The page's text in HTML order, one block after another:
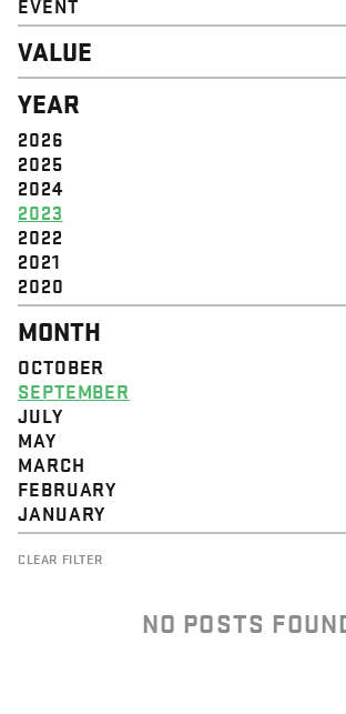
VALUE
DIGNITY & RESPECT
COMMUNITY
SOLIDARITY
EMPOWERMENT
JUSTICE
YEAR
2026
2025
2024
2023
2022
2021
2020
MONTH
OCTOBER
SEPTEMBER
JULY
MAY
MARCH
FEBRUARY
JANUARY
CLEAR FILTER
NO POSTS